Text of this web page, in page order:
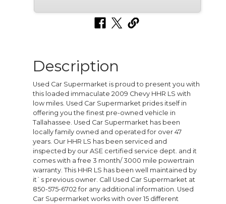
Description
Used Car Supermarket is proud to present you with
this loaded immaculate 2009 Chevy HHR LS with
low miles. Used Car Supermarket prides itself in
offering you the finest pre-owned vehicle in
Tallahassee. Used Car Supermarket has been
locally family owned and operated for over 47
years. Our HHR LS has been serviced and
inspected by our ASE certified service dept. and it
comes with a free 3 month/ 3000 mile powertrain
warranty. This HHR LS has been well maintained by
it`s previous owner. Call Used Car Supermarket at
850-575-6702 for any additional information. Used
Car Supermarket works with over 15 different